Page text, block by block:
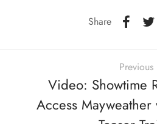
Share
Previous
Video: Showtime
Access